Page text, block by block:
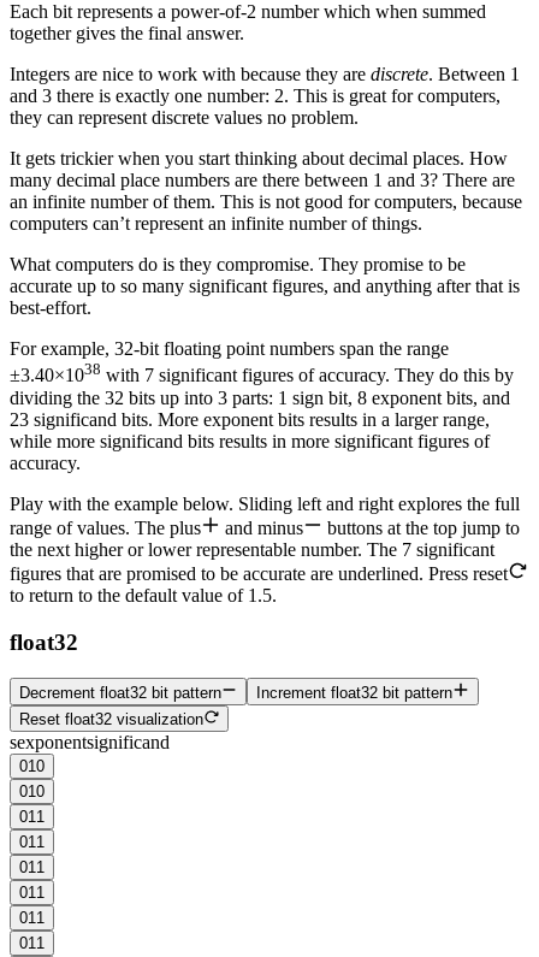
Each bit represents a power-of-2 number which when summed
together gives the final answer.
Integers are nice to work with because they are discrete. Between 1
and 3 there is exactly one number: 2. This is great for computers,
they can represent discrete values no problem.
It gets trickier when you start thinking about decimal places. How
many decimal place numbers are there between 1 and 3? There are
an infinite number of them. This is not good for computers, because
computers can’t represent an infinite number of things.
What computers do is they compromise. They promise to be
accurate up to so many significant figures, and anything after that is
best-effort.
For example, 32-bit floating point numbers span the range
±3.40×1038 with 7 significant figures of accuracy. They do this by
dividing the 32 bits up into 3 parts: 1 sign bit, 8 exponent bits, and
23 significand bits. More exponent bits results in a larger range,
while more significand bits results in more significant figures of
accuracy.
Play with the example below. Sliding left and right explores the full
range of values. The plus and minus
buttons at the top jump to
the next higher or lower representable number. The 7 significant
figures that are promised to be accurate are underlined. Press reset
to return to the default value of 1.5.
float32
Decrement float32 bit pattern
Increment float32 bit pattern
Reset float32 visualization
sexponentsignificand
01 0
01 0
01 1
01 1
01 1
01 1
01 1
01 1